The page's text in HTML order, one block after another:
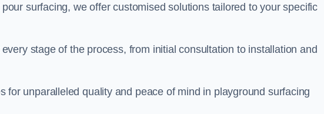
surfacing, we offer customised solutions tailored to your specific
stage of the process, from initial consultation to installation and
for unparalleled quality and peace of mind in playground surfacing